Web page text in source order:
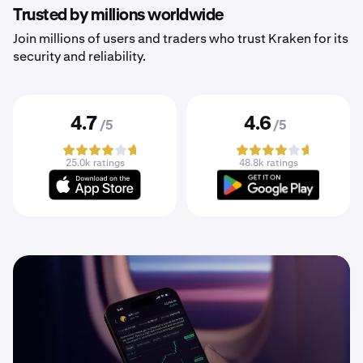
Trusted by millions worldwide
Join millions of users and traders who trust Kraken for its
security and reliability.
4.7 /5
25.0k ratings
4.6 /5
48.8k ratings